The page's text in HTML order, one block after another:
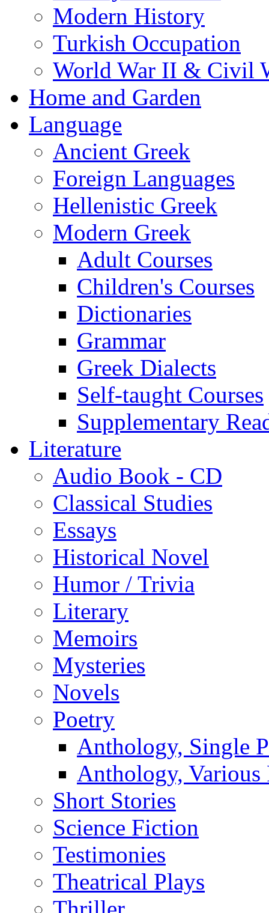
Modern History
Turkish Occupation
World War II & Civil
Home and Garden
Language
Ancient Greek
Foreign Languages
Hellenistic Greek
Modern Greek
Adult Courses
Children's Courses
Dictionaries
Grammar
Greek Dialects
Self-taught Courses
Supplementary
Literature
Audio Book - CD
Classical Studies
Essays
Historical Novel
Humor / Trivia
Literary
Memoirs
Mysteries
Novels
Poetry
Anthology, Single
Anthology, Various
Short Stories
Science Fiction
Testimonies
Theatrical Plays